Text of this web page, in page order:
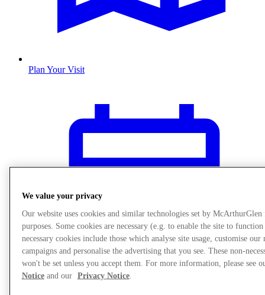
Plan Your Visit
We value your privacy
Our website uses cookies and similar technologies set by
purposes. Some cookies are necessary (e.g. to enable the site to
necessary cookies include those which analyse site usage, customise our
campaigns and personalise the advertising that you see. These non-
won't be set unless you accept them. For more information, please see
Noticeand our Privacy Notice.